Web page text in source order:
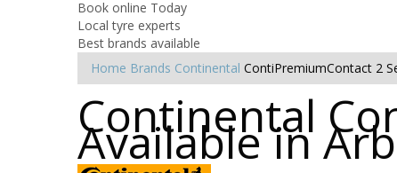
Book online Today
Local tyre experts
Best brands available
Home Brands Continental ContiPremiumContact 2
Continental
Available in